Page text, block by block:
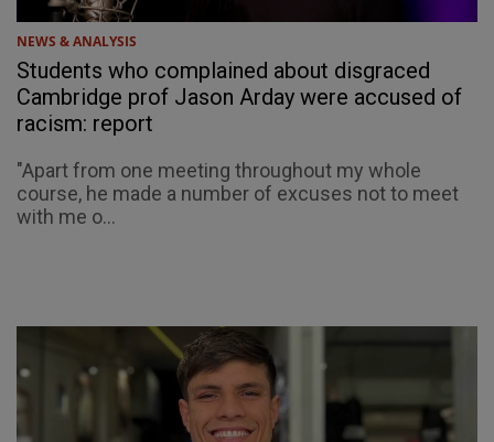
NEWS & ANALYSIS
Students who complained about disgraced
Cambridge prof Jason Arday were accused of
racism: report
"Apart from one meeting throughout my whole
course, he made a number of excuses not to meet
with me o...